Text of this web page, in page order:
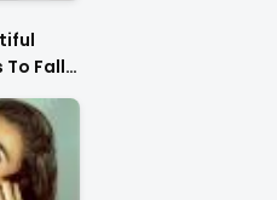
To Fall